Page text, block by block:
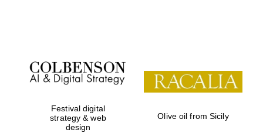
Festival digital
strategy & web
design
Olive oil from Sicily